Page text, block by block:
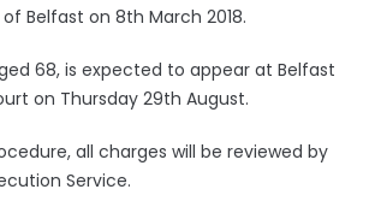
of Belfast on 8th March 2018.
68, is expected to appear at Belfast
on Thursday 29th August.
all charges will be reviewed by
Service.